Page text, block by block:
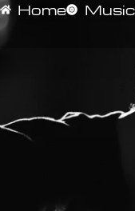
Home Music